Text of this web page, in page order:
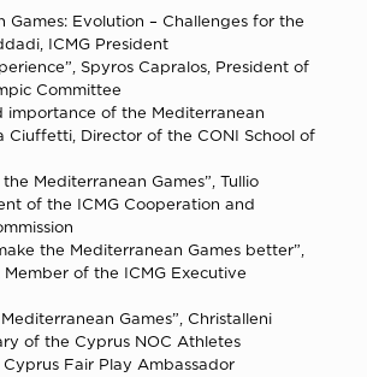
Games: Evolution – Challenges for the
ICMG President
, Spyros Capralos, President of
Committee
importance of the Mediterranean
Ciuffetti, Director of the CONI School of
Mediterranean Games” , Tullio
of the ICMG Cooperation and
the Mediterranean Games better”
Member of the ICMG Executive
Games” , Christalleni
of the Cyprus NOC Athletes
Cyprus Fair Play Ambassador